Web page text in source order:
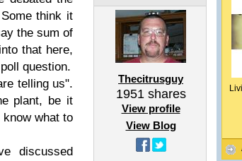
think it
the sum of
that here,
question.
telling us".
plant, be it
what to
discussed
Thecitrusguy
1951shares
View profile
View Blog